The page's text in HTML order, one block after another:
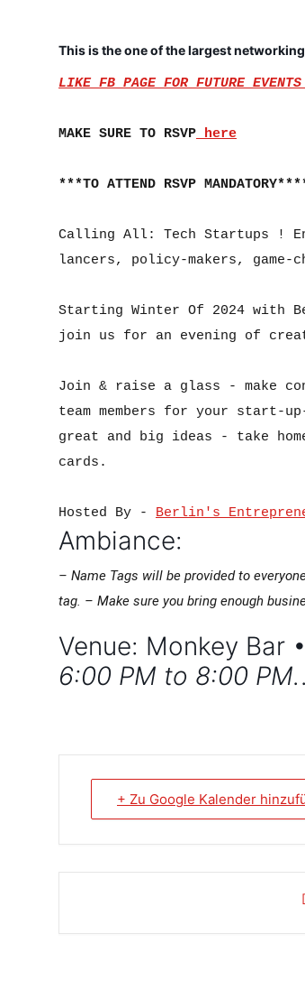
This is the one of the largest
LIKE FB PAGE FOR FUTURE
MAKE SURE TO RSVP here
***TO ATTEND RSVP
Calling All: Tech Startups !
lancers, policy-makers, game-
Starting Winter Of 2024 with
join us for an evening of
Join & raise a glass - make
team members for your start-
great and big ideas - take
cards.
Hosted By - Berlin's
Ambiance:
– Name Tags will be provided to
tag. – Make sure you bring enough
Venue: Monkey Bar
6:00 PM to 8:00 PM.
+ Zu Google Kalender